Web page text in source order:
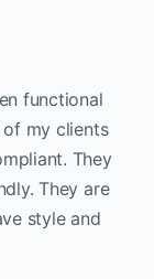
functional
of my clients
They
They are
style and